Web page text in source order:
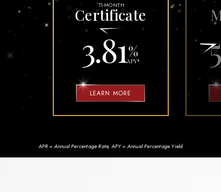
†11-MONTH
Certificate
3.81%
APY*
LEARN MORE
APR = Annual Percentage Rate, APY = Annual Percentage Yield